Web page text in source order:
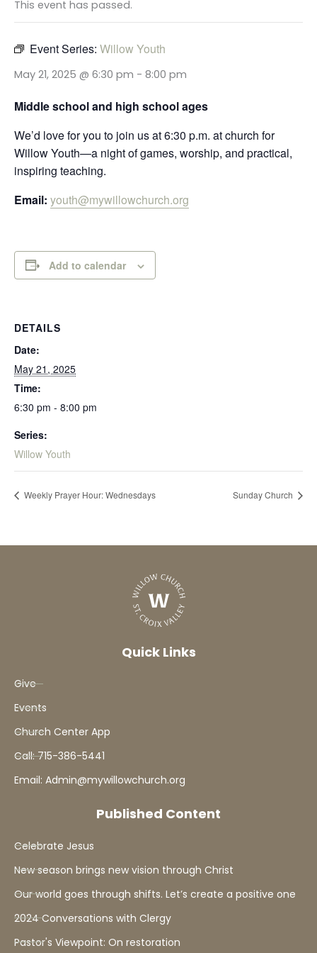
This event has passed.
Event Series: Willow Youth
May 21, 2025 @ 6:30 pm - 8:00 pm
Middle school and high school ages
We’d love for you to join us at 6:30 p.m. at church for
Willow Youth—a night of games, worship, and practical,
inspiring teaching.
Email: youth@mywillowchurch.org
Add to calendar
DETAILS
Date:
May 21, 2025
Time:
6:30 pm - 8:00 pm
Series:
Willow Youth
Weekly Prayer Hour: Wednesdays Sunday Church
Quick Links
Give
Events
Church Center App
Call: 715-386-5441
Email: Admin@mywillowchurch.org
Published Content
Celebrate Jesus
New season brings new vision through Christ
Our world goes through shifts. Let’s create a positive one
2024 Conversations with Clergy
Pastor's Viewpoint: On restoration